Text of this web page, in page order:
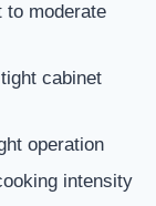
to moderate
cabinet
operation
intensity